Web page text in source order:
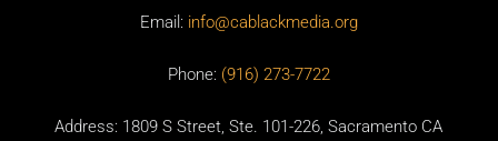
Email: info@cablackmedia.org
Phone: (916) 273-7722
Address: 1809 S Street, Ste. 101-226, Sacramento CA